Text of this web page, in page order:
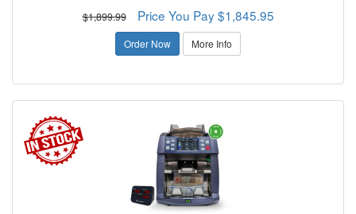
$1,899.99 Price You Pay $1,845.95
Order Now More Info